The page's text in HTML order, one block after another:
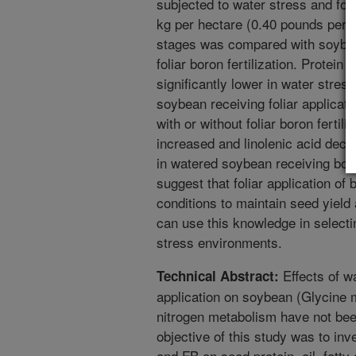
kg per hectare (0.40 pounds per
stages was compared with
foliar boron fertilization. Protein
significantly lower in water
soybean receiving foliar
with or without foliar boron
increased and linolenic acid
in watered soybean receiving
suggest that foliar application of
conditions to maintain seed
can use this knowledge in
stress environments.
Technical Abstract: Effects of
application on soybean (Glycine
nitrogen metabolism have not
objective of this study was to